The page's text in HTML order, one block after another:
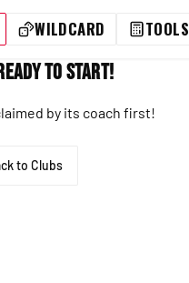
WILDCARD TOOLS
to Start!
by its coach first!
to Clubs